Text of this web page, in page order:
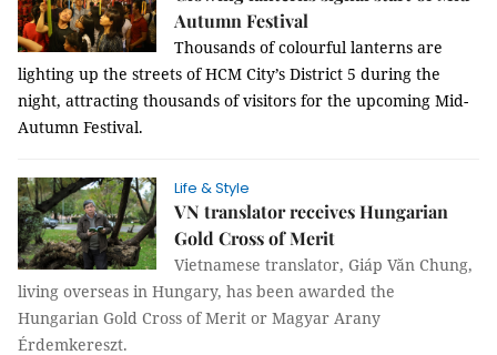
Autumn Festival
Thousands of colourful lanterns are
lighting up the streets of HCM City’s District 5 during the
night, attracting thousands of visitors for the upcoming Mid-
Autumn Festival.
Life & Style
VN translator receives Hungarian
Gold Cross of Merit
Vietnamese translator, Giáp Văn Chung,
living overseas in Hungary, has been awarded the
Hungarian Gold Cross of Merit or Magyar Arany
Érdemkereszt.